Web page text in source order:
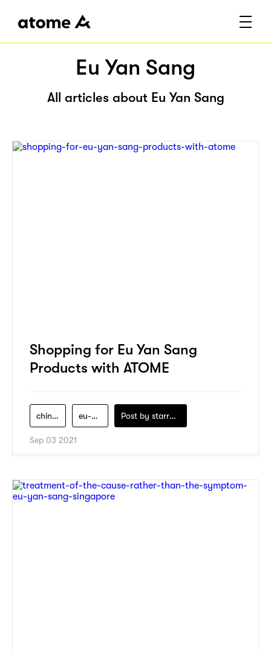
Eu Yan Sang
All articles about Eu Yan Sang
Shopping for Eu Yan Sang
Products with ATOME
chinese-medicine eu-yan-sang Post by starry1989
Sep 03 2021